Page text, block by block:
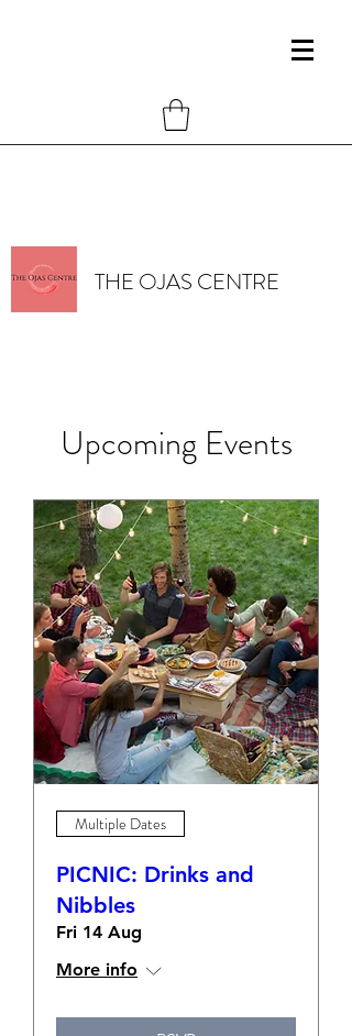
THE OJAS CENTRE
Upcoming Events
Multiple Dates
PICNIC: Drinks and
Nibbles
Fri 14 Aug
More info